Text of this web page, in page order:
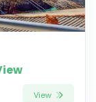
View